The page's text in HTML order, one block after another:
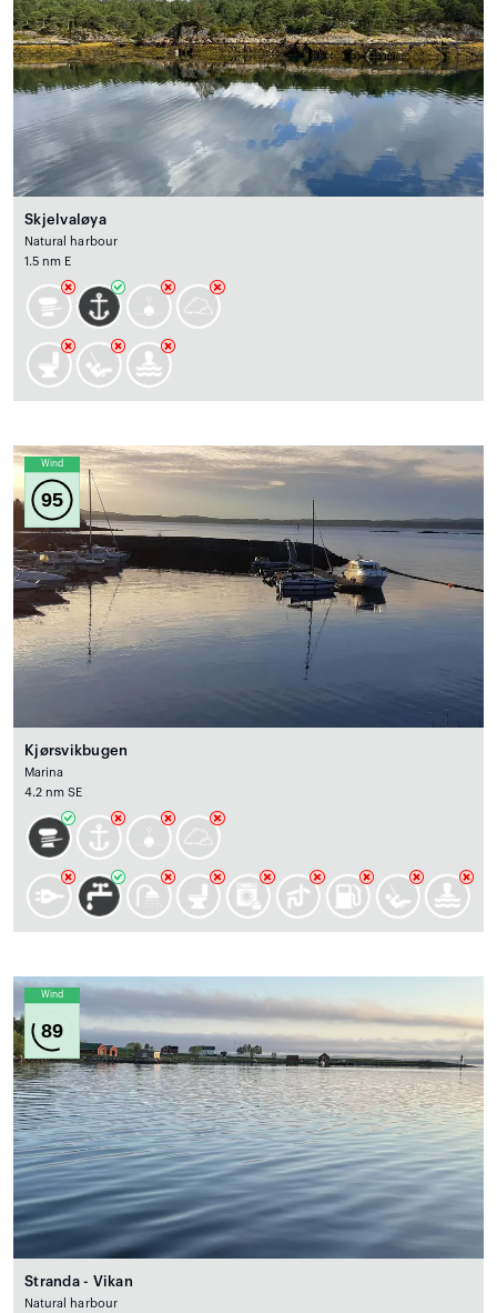
Skjelvaløya
Natural harbour
1.5 nm E
Wind
95
Kjørsvikbugen
Marina
4.2 nm SE
Wind
89
Stranda - Vikan
Natural harbour